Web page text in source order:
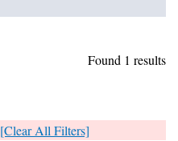
Found 1 results
[Clear All Filters]